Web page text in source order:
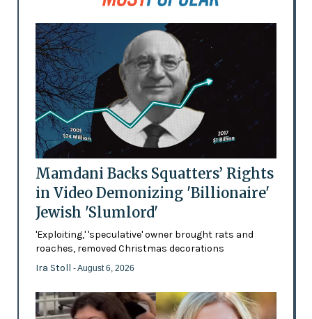
Mamdani Backs Squatters’ Rights
in Video Demonizing 'Billionaire'
Jewish 'Slumlord'
'Exploiting,' 'speculative' owner brought rats and
roaches, removed Christmas decorations
Ira Stoll - August 6, 2026